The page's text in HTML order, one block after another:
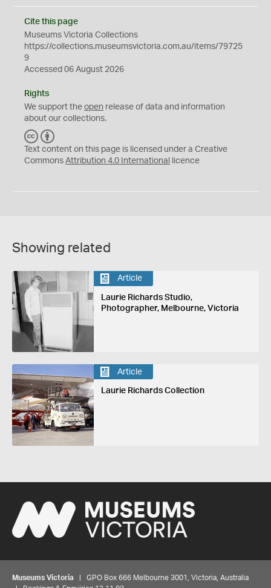
Cite this page
Museums Victoria Collections
https://collections.museumsvictoria.com.au/items/79725
9
Accessed 06 August 2026
Rights
We support the open release of data and information
about our collections.
C
C
Y
Text content on this page is licensed under a Creative
Commons Attribution 4.0 International licence
Showing related
Article
Laurie Richards Studio,
Photographer, Melbourne, Victoria
Article
Laurie Richards Collection
Museums Victoria | GPO Box 666 Melbourne 3001, Victoria, Australia